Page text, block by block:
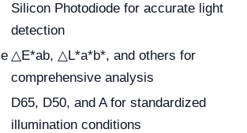
Silicon Photodiode for accurate light
detection
△E*ab, △L*a*b*, and others for
comprehensive analysis
D65, D50, and A for standardized
illumination conditions